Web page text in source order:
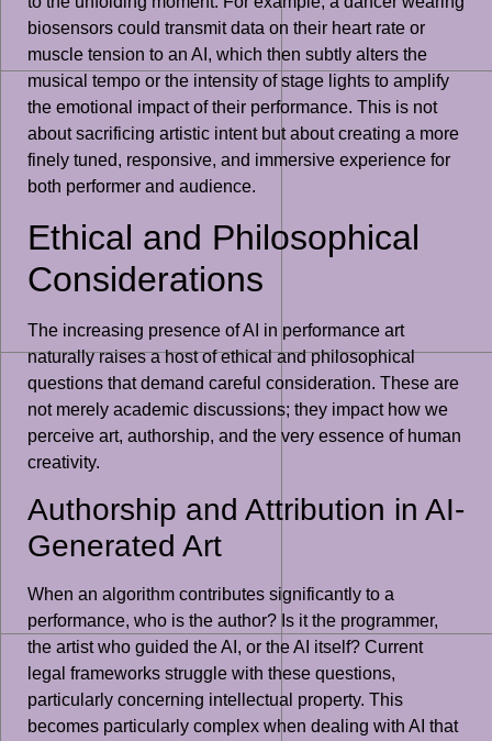
biosensors could transmit data on their heart rate or
muscle tension to an AI, which then subtly alters the
musical tempo or the intensity of stage lights to amplify
the emotional impact of their performance. This is not
about sacrificing artistic intent but about creating a more
finely tuned, responsive, and immersive experience for
both performer and audience.
Ethical and Philosophical
Considerations
The increasing presence of AI in performance art
naturally raises a host of ethical and philosophical
questions that demand careful consideration. These are
not merely academic discussions; they impact how we
perceive art, authorship, and the very essence of human
creativity.
Authorship and Attribution in AI-
Generated Art
When an algorithm contributes significantly to a
performance, who is the author? Is it the programmer,
the artist who guided the AI, or the AI itself? Current
legal frameworks struggle with these questions,
particularly concerning intellectual property. This
becomes particularly complex when dealing with AI that